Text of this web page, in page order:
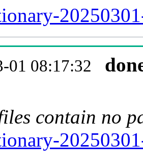
01 08:17:32
contain no